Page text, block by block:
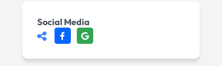
Social Media